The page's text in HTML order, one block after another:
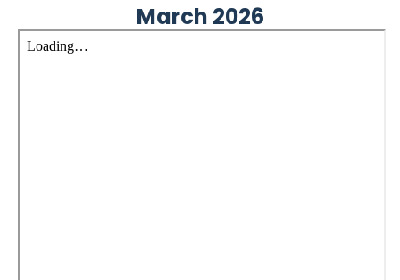
March 2026